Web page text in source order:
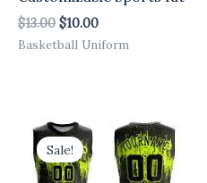
$13.00 $10.00
Basketball Uniform
Sale!
Original
price
was:
$13.00.
Current
price
$10.00.